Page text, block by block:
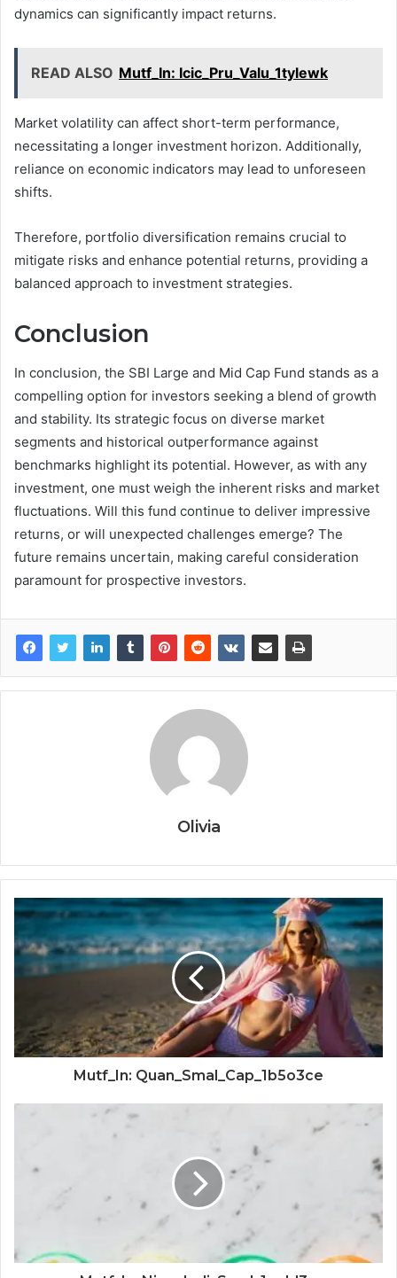
dynamics can significantly impact returns.
READ ALSO Mutf_In: Icic_Pru_Valu_1tylewk
Market volatility can affect short-term performance,
necessitating a longer investment horizon. Additionally,
reliance on economic indicators may lead to unforeseen
shifts.
Therefore, portfolio diversification remains crucial to
mitigate risks and enhance potential returns, providing a
balanced approach to investment strategies.
Conclusion
In conclusion, the SBI Large and Mid Cap Fund stands as a
compelling option for investors seeking a blend of growth
and stability. Its strategic focus on diverse market
segments and historical outperformance against
benchmarks highlight its potential. However, as with any
investment, one must weigh the inherent risks and market
fluctuations. Will this fund continue to deliver impressive
returns, or will unexpected challenges emerge? The
future remains uncertain, making careful consideration
paramount for prospective investors.
Olivia
Mutf_In: Quan_Smal_Cap_1b5o3ce